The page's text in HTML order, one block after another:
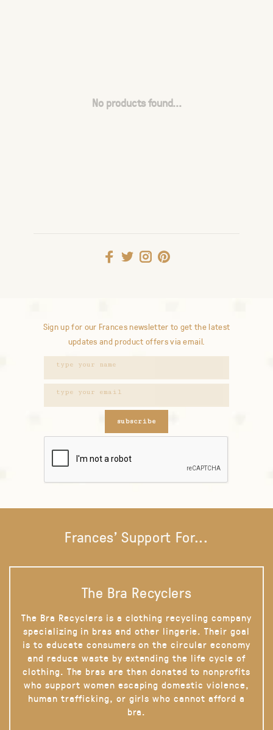
No products found...
Sign up for our Frances newsletter to get the latest
updates and product offers via email.
subscribe
Frances' Support For...
The Bra Recyclers
The Bra Recyclers is a clothing recycling company
specializing in bras and other lingerie. Their goal
is to educate consumers on the circular economy
and reduce waste by extending the life cycle of
clothing. The bras are then donated to nonprofits
who support women escaping domestic violence,
human trafficking, or girls who cannot afford a
bra.